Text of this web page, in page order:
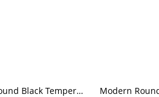
Modern Round Black Tempered Glass Coffee Table, Metal Frame Center Table for Living Room